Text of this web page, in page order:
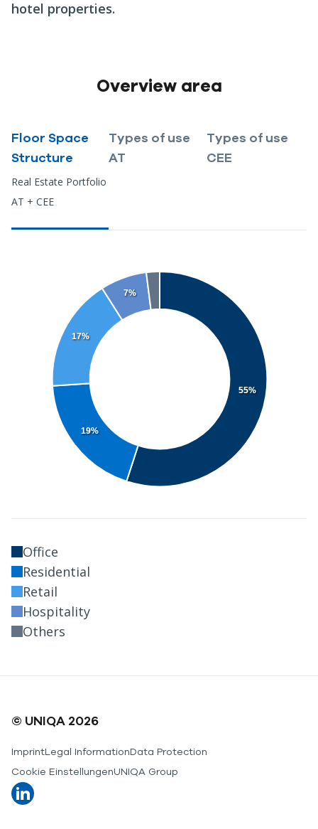
hotel properties.
Overview area
Floor Space
Structure
Real Estate Portfolio
AT + CEE
Types of use
AT
Types of use
CEE
55%
19%
17%
7%
Office
Residential
Retail
Hospitality
Others
© UNIQA 2026
ImprintLegal InformationData Protection
Cookie EinstellungenUNIQA Group